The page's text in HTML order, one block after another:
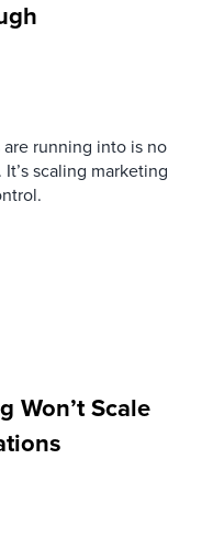
running into is no
scaling marketing
Won’t Scale